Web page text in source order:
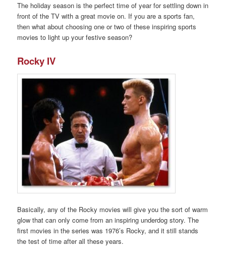
The holiday season is the perfect time of year for settling down in
front of the TV with a great movie on. If you are a sports fan,
then what about choosing one or two of these inspiring sports
movies to light up your festive season?
Rocky IV
Basically, any of the Rocky movies will give you the sort of warm
glow that can only come from an inspiring underdog story. The
first movies in the series was 1976’s Rocky, and it still stands
the test of time after all these years.